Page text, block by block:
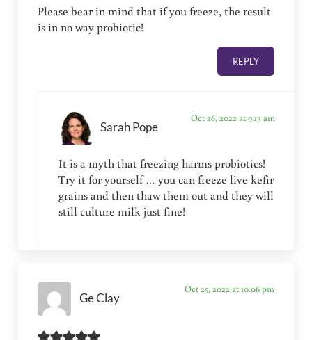
Please bear in mind that if you freeze, the result
is in no way probiotic!
REPLY
Sarah Pope
Oct 26, 2022 at 9:13 am
It is a myth that freezing harms probiotics!
Try it for yourself … you can freeze live kefir
grains and then thaw them out and they will
still culture milk just fine!
Ge Clay
Oct 25, 2022 at 10:06 pm